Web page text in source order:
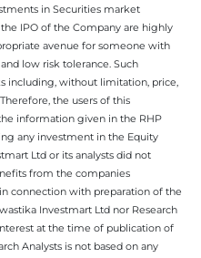
in Securities market
IPO of the Company are highly
avenue for someone with
low risk tolerance. Such
including, without limitation, price,
the users of this
information given in the RHP
any investment in the Equity
Ltd or its analysts did not
from the companies
connection with preparation of the
Investmart Ltd nor Research
at the time of publication of
Analysts is not based on any